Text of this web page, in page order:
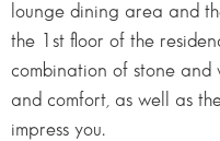
lounge dining area and
the 1st floor of the
combination of stone and
and comfort, as well as
impress you.